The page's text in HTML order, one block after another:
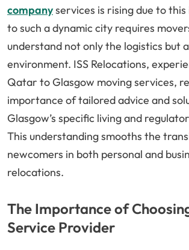
companyservices is rising due to this
to such a dynamic city requires
understand not only the logistics but
environment. ISS Relocations,
Qatar to Glasgow moving services,
importance of tailored advice and
Glasgow’s specific living and
This understanding smooths the
newcomers in both personal and
relocations.
The Importance of
Service Provider